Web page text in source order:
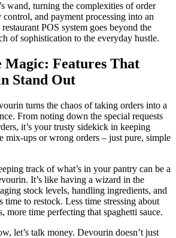
wand, turning the complexities of order
and payment processing into an
POS system goes beyond the
of sophistication to the everyday hustle.
Magic: Features That
Stand Out
turns the chaos of taking orders into a
From noting down the special requests
it’s your trusty sidekick in keeping
mix-ups or wrong orders – just pure, simple
track of what’s in your pantry can be a
It’s like having a wizard in the
stock levels, handling ingredients, and
time to restock. Less time stressing about
more time perfecting that spaghetti sauce.
let’s talk money. Devourin doesn’t just